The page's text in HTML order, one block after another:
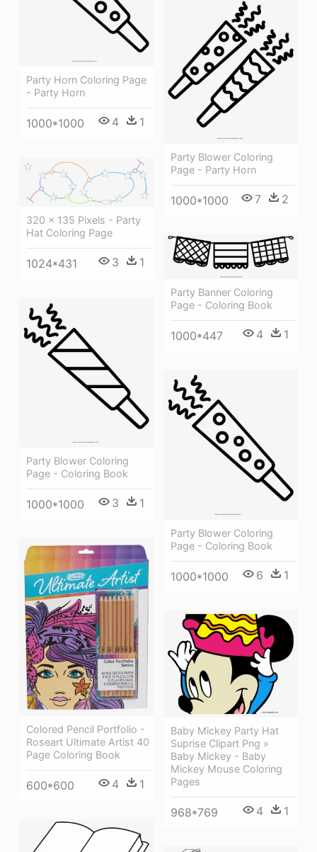
Party Horn Coloring Page
- Party Horn
1000*1000 4 1
Party Blower Coloring
Page - Party Horn
1000*1000 7 2
320 × 135 Pixels - Party
Hat Coloring Page
1024*431 3 1
Party Banner Coloring
Page - Coloring Book
1000*447 4 1
Party Blower Coloring
Page - Coloring Book
1000*1000 3 1
Party Blower Coloring
Page - Coloring Book
1000*1000 6 1
Colored Pencil Portfolio -
Roseart Ultimate Artist 40
Page Coloring Book
600*600 4 1
Baby Mickey Party Hat
Suprise Clipart Png »
Baby Mickey - Baby
Mickey Mouse Coloring
Pages
968*769 4 1